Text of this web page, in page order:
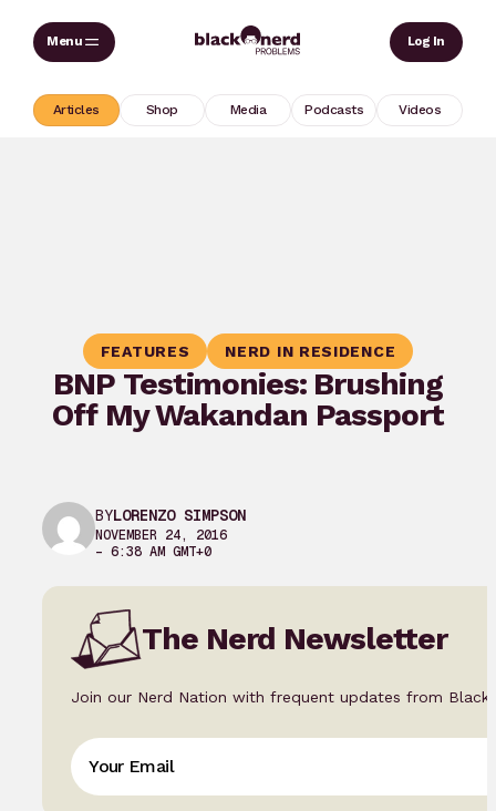
Skip
Log In
Articles Shop Media Podcasts Videos
FEATURES NERD IN RESIDENCE
BNP Testimonies: Brushing
Off My Wakandan Passport
BYLORENZO SIMPSON
NOVEMBER 24, 2016
– 6:38 AM GMT+0
The Nerd Newsletter
Join our Nerd Nation with frequent updates from Black